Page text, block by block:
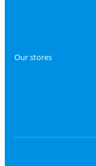
Our stores